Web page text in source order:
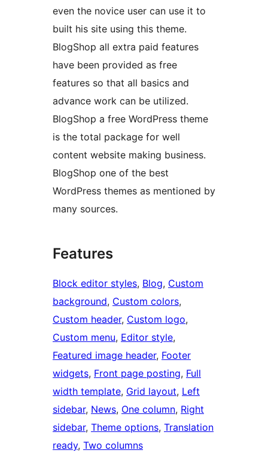
even the novice user can use it to
built his site using this theme.
BlogShop all extra paid features
have been provided as free
features so that all basics and
advance work can be utilized.
BlogShop a free WordPress theme
is the total package for well
content website making business.
BlogShop one of the best
WordPress themes as mentioned by
many sources.
Features
Block editor styles, Blog, Custom
background, Custom colors
Custom header, Custom logo
Custom menu, Editor style
Featured image header, Footer
widgets, Front page posting, Full
width template, Grid layout, Left
sidebar, News, One column, Right
sidebar, Theme options, Translation
ready, Two columns